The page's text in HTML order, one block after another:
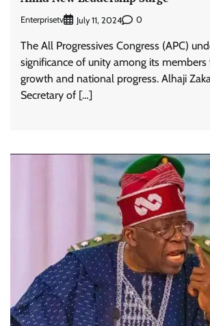
Enterprisetv July 11, 2024 0
The All Progressives Congress (APC)
significance of unity among its
growth and national progress. Alhaji
Secretary of […]